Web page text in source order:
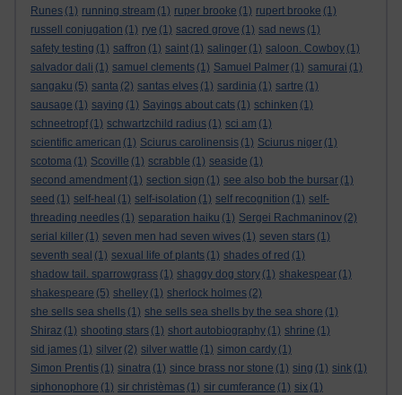
Runes (1) running stream (1) ruper brooke (1) rupert brooke (1)
russell conjugation (1) rye (1) sacred grove (1) sad news (1)
safety testing (1) saffron (1) saint (1) salinger (1) saloon. Cowboy (1)
salvador dali (1) samuel clements (1) Samuel Palmer (1) samurai (1)
sangaku (5) santa (2) santas elves (1) sardinia (1) sartre (1)
sausage (1) saying (1) Sayings about cats (1) schinken (1)
schneetropf (1) schwartzchild radius (1) sci am (1)
scientific american (1) Sciurus carolinensis (1) Sciurus niger (1)
scotoma (1) Scoville (1) scrabble (1) seaside (1)
second amendment (1) section sign (1) see also bob the bursar (1)
seed (1) self-heal (1) self-isolation (1) self recognition (1) self-
threading needles (1) separation haiku (1) Sergei Rachmaninov (2)
serial killer (1) seven men had seven wives (1) seven stars (1)
seventh seal (1) sexual life of plants (1) shades of red (1)
shadow tail. sparrowgrass (1) shaggy dog story (1) shakespear (1)
shakespeare (5) shelley (1) sherlock holmes (2)
she sells sea shells (1) she sells sea shells by the sea shore (1)
Shiraz (1) shooting stars (1) short autobiography (1) shrine (1)
sid james (1) silver (2) silver wattle (1) simon cardy (1)
Simon Prentis (1) sinatra (1) since brass nor stone (1) sing (1) sink (1)
siphonophore (1) sir christèmas (1) sir cumferance (1) six (1)